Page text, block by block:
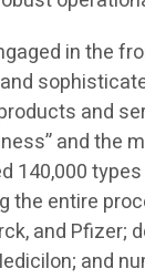
in the
and
and the
140,000
the entire
and
and